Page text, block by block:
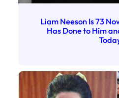
Liam Neeson Is 73
Has Done to Him